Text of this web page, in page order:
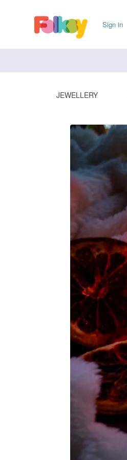
Sign in
JEWELLERY